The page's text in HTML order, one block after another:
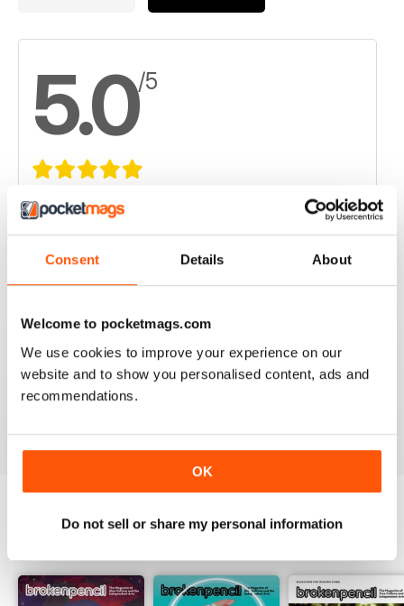
Consent Details About
Welcome to pocketmags.com
We use cookies to improve your experience on our
website and to show you personalised content, ads and
recommendations.
OK
Do not sell or share my personal information
5.0/5
Based on 1 Customer Reviews
5 1
0
3 0
2
1 0